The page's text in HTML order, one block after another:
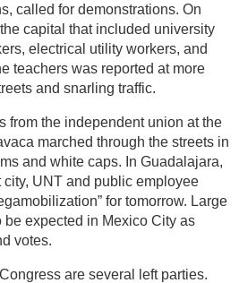
called for demonstrations. On
capital that included university
electrical utility workers, and
teachers was reported at more
and snarling traffic.
from the independent union at the
marched through the streets in
and white caps. In Guadalajara,
city, UNT and public employee
for tomorrow. Large
expected in Mexico City as
votes.
are several left parties.